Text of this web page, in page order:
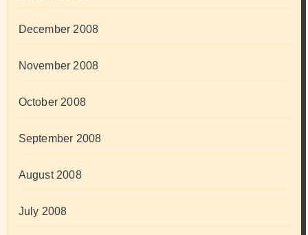
December 2008
November 2008
October 2008
September 2008
August 2008
July 2008